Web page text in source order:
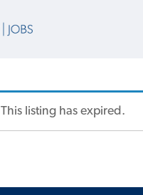
This listing has expired.